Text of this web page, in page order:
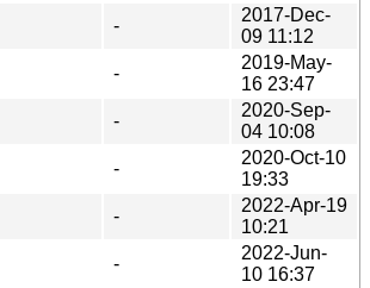
-
2017-Dec-
09 11:12
-
2019-May-
16 23:47
-
2020-Sep-
04 10:08
-
2020-Oct-10
19:33
-
2022-Apr-19
10:21
-
2022-Jun-
10 16:37